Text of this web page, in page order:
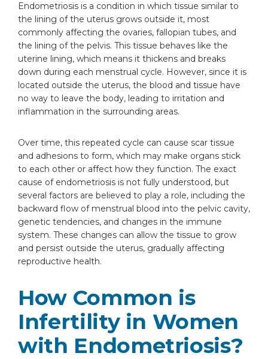
typically start affecting fertility?
Can endometriosis affect the success of
IVF?
Do ovarian cysts from endometriosis
need to be removed before trying to
conceive?
Are there symptoms that indicate
endometriosis is affecting fertility
specifically?
Endometriosis is a condition in which tissue similar to
the lining of the uterus grows outside it, most
commonly affecting the ovaries, fallopian tubes, and
the lining of the pelvis. This tissue behaves like the
uterine lining, which means it thickens and breaks
down during each menstrual cycle. However, since it is
located outside the uterus, the blood and tissue have
no way to leave the body, leading to irritation and
inflammation in the surrounding areas.
Over time, this repeated cycle can cause scar tissue
and adhesions to form, which may make organs stick
to each other or affect how they function. The exact
cause of endometriosis is not fully understood, but
several factors are believed to play a role, including the
backward flow of menstrual blood into the pelvic cavity,
genetic tendencies, and changes in the immune
system. These changes can allow the tissue to grow
and persist outside the uterus, gradually affecting
reproductive health.
How Common is
Infertility in Women
with Endometriosis?